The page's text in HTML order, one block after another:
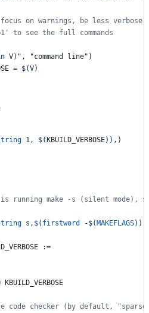
on warnings, be less verbose
to see the full commands
V) ", "command line")
= $(V)
1, $( KBUILD_VERBOSE) ) ,)
make -s (silent mode),
s, $( firstword -$( MAKEFLAGS) )
:=
KBUILD_VERBOSE
code checker (by default,